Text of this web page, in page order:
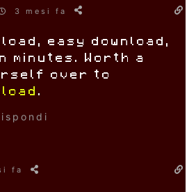
3 mesi fa
easy download,
minutes. Worth a
over to
.
fa